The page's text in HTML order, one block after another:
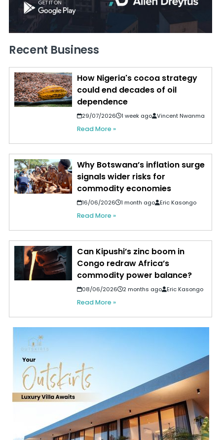
Recent Business
How Nigeria's cocoa strategy
could end decades of oil
dependence
29/07/2026 1 week ago Vincent Nwanma
Read More »
Why Botswana’s inflation surge
signals wider risks for
commodity economies
16/06/2026 1 month ago Eric Kasongo
Read More »
Can Kipushi’s zinc boom in
Congo redraw Africa’s
commodity power balance?
08/06/2026 2 months ago Eric Kasongo
Read More »